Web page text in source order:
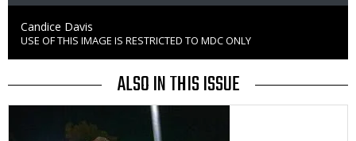
Credit
Candice Davis
Right
to
USE OF THIS IMAGE IS RESTRICTED TO MDC ONLY
ALSO IN THIS ISSUE